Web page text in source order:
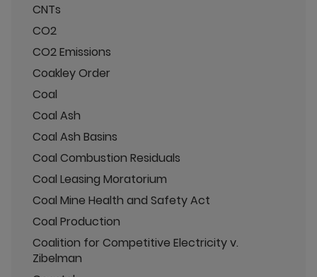
CNTs
CO2
CO2 Emissions
Coakley Order
Coal
Coal Ash
Coal Ash Basins
Coal Combustion Residuals
Coal Leasing Moratorium
Coal Mine Health and Safety Act
Coal Production
Coalition for Competitive Electricity v.
Zibelman